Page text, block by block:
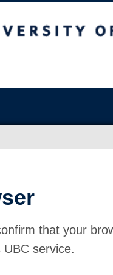
that your
service.